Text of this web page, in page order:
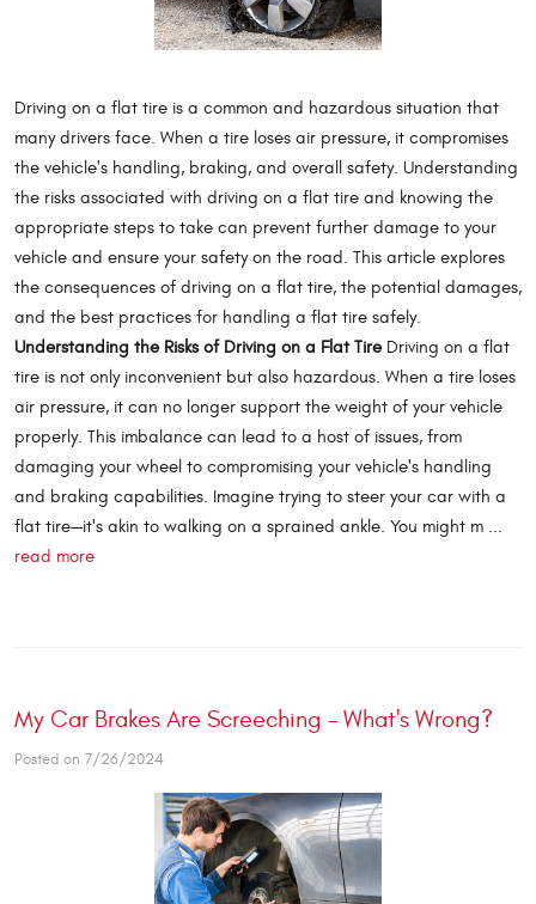
Driving on a flat tire is a common and hazardous situation that
many drivers face. When a tire loses air pressure, it compromises
the vehicle's handling, braking, and overall safety. Understanding
the risks associated with driving on a flat tire and knowing the
appropriate steps to take can prevent further damage to your
vehicle and ensure your safety on the road. This article explores
the consequences of driving on a flat tire, the potential damages,
and the best practices for handling a flat tire safely.
Understanding the Risks of Driving on a Flat TireDriving on a flat
tire is not only inconvenient but also hazardous. When a tire loses
air pressure, it can no longer support the weight of your vehicle
properly. This imbalance can lead to a host of issues, from
damaging your wheel to compromising your vehicle's handling
and braking capabilities. Imagine trying to steer your car with a
flat tire—it's akin to walking on a sprained ankle. You might m ...
read more
My Car Brakes Are Screeching - What's Wrong?
Posted on 7/26/2024